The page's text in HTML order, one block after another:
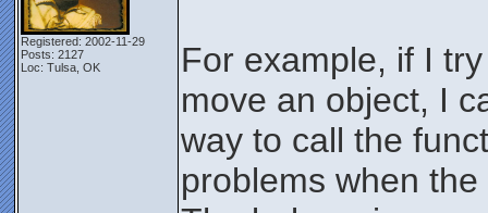
Registered: 2002-11-29
Posts: 2127
Loc: Tulsa, OK
For example, if I
move an object, I
way to call the
problems when